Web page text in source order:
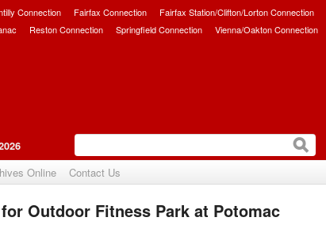
Connection Fairfax Connection Fairfax Station/Clifton/Lorton Connection
Reston Connection Springfield Connection Vienna/Oakton Connection
Online Contact Us
Outdoor Fitness Park at Potomac